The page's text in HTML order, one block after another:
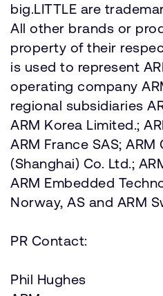
big.LITTLE are
All other brands or
property of their
is used to represent
operating company
regional subsidiaries
ARM Korea Limited.;
ARM France SAS;
(Shanghai) Co. Ltd.;
ARM Embedded
Norway, AS and ARM
PR Contact:
Phil Hughes